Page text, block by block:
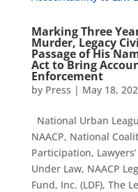
Marking Three
Murder, Legacy
Passage of His
Act to Bring
Enforcement
by Press | May 18,
National Urban
NAACP, National
Participation,
Under Law, NAACP
Fund, Inc. (LDF), The